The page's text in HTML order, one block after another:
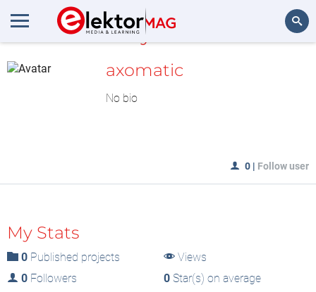
MyLAB
axomatic
No bio
0 | Follow user
My Stats
0 Published projects
Views
0 Followers 0Star(s) on average